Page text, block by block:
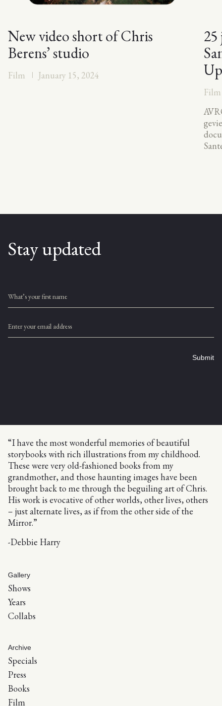
New video short of Chris
Berens’ studio
Film January 15, 2024
Film
Stay updated
What’s your first name
Enter your email address
Submit
“I have the most wonderful memories of beautiful
storybooks with rich illustrations from my childhood.
These were very old-fashioned books from my
grandmother, and those haunting images have been
brought back to me through the beguiling art of Chris.
His work is evocative of other worlds, other lives, others
– just alternate lives, as if from the other side of the
Mirror.”
-Debbie Harry
Gallery
Shows
Years
Collabs
Archive
Specials
Press
Books
Film